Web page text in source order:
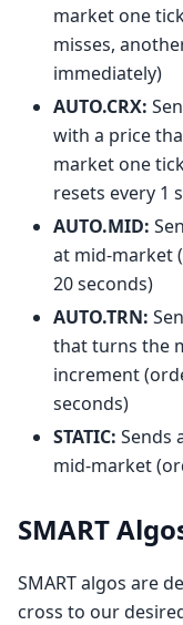
market one
misses,
immediately)
AUTO.CRX:
with a price
market one
resets every 1
AUTO.MID:
at mid-market
20 seconds)
AUTO.TRN:
that turns the
increment
seconds)
STATIC: Sends
mid-market
SMART
SMART algos are
cross to our